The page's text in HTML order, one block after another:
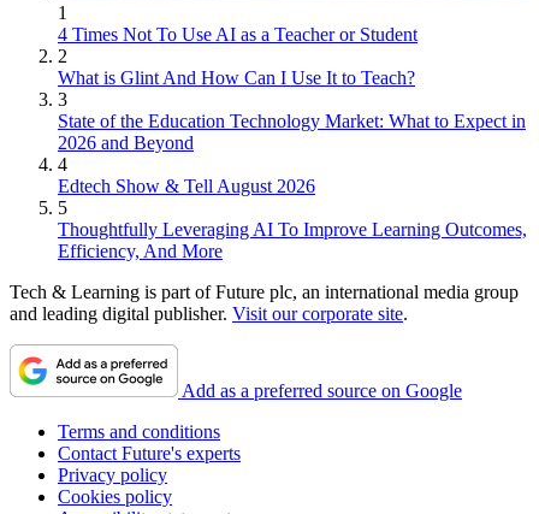
1
4 Times Not To Use AI as a Teacher or Student
2
What is Glint And How Can I Use It to Teach?
3
State of the Education Technology Market: What to Expect in
2026 and Beyond
4
Edtech Show & Tell August 2026
5
Thoughtfully Leveraging AI To Improve Learning Outcomes,
Efficiency, And More
Tech & Learning is part of Future plc, an international media group
and leading digital publisher. Visit our corporate site.
Add as a preferred source on Google
Terms and conditions
Contact Future's experts
Privacy policy
Cookies policy